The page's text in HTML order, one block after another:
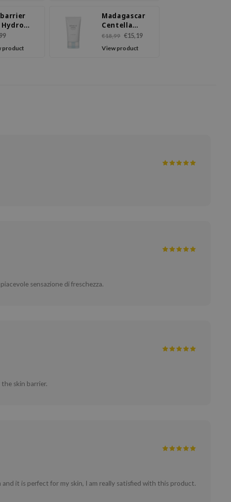
Hydro
product
Madagascar
Centella
Hyalu-Cica
Moisture
Cream
€18,99 €15,19
View product
sensazione di freschezza.
skin barrier.
it is perfect for my skin, I am really satisfied with this product.